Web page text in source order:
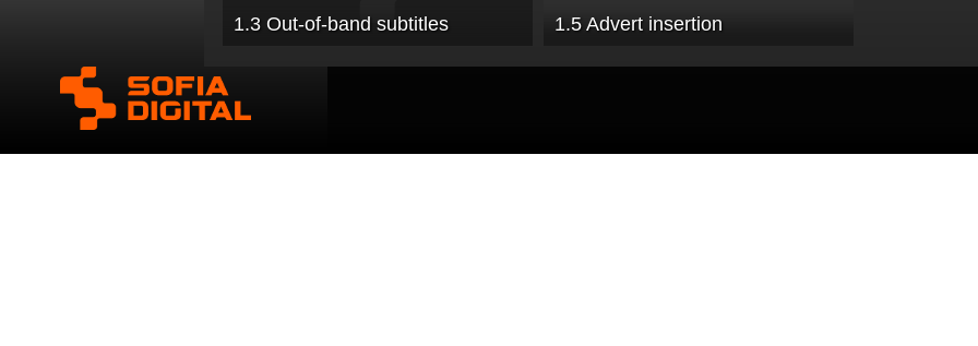
1.3 Out-of-band subtitles 1.5 Advert insertion